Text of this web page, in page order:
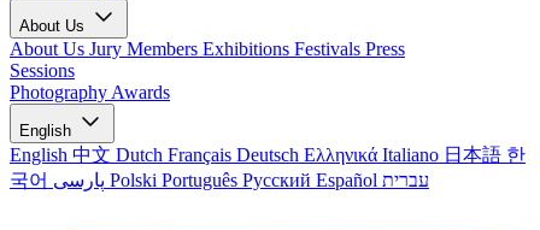
About Us
About Us Jury Members Exhibitions Festivals Press
Sessions
Photography Awards
English
English 中文 Dutch Français Deutsch Ελληνικά Italiano 日本語 한
국어
Polski Português Русский Español עברית